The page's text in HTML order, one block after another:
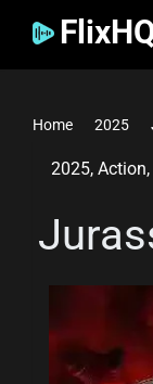
Home 2025
2025, Action,